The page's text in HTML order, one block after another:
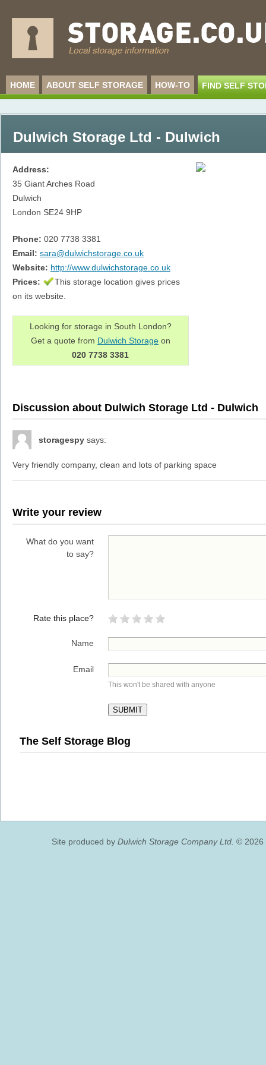
HOME ABOUT SELF STORAGE HOW-TO FIND SELF
Dulwich Storage Ltd - Dulwich
Address:
35 Giant Arches Road
Dulwich
London SE24 9HP
Phone: 020 7738 3381
Email: sara@dulwichstorage.co.uk
Website: http://www.dulwichstorage.co.uk
Prices:
This storage location gives prices
on its website.
Looking for storage in South London?
Get a quote from Dulwich Storageon
020 7738 3381
Discussion about Dulwich Storage Ltd - Dulwich
storagespy says:
Very friendly company, clean and lots of parking space
Write your review
What do you want
to say?
Rate this place?
Name
Email
This won't be shared with anyone
The Self Storage Blog
Site produced by Dulwich Storage Company Ltd. © 2026